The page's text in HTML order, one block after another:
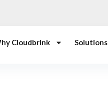
Cloudbrink Solutions